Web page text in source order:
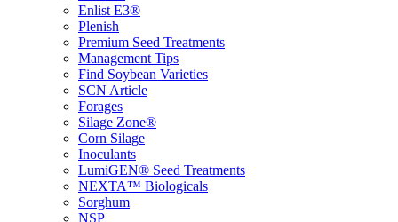
Enlist E3®
Plenish
Premium Seed Treatments
Management Tips
Find Soybean Varieties
SCN Article
Forages
Silage Zone®
Corn Silage
Inoculants
LumiGEN® Seed Treatments
NEXTA™ Biologicals
Sorghum
NSP